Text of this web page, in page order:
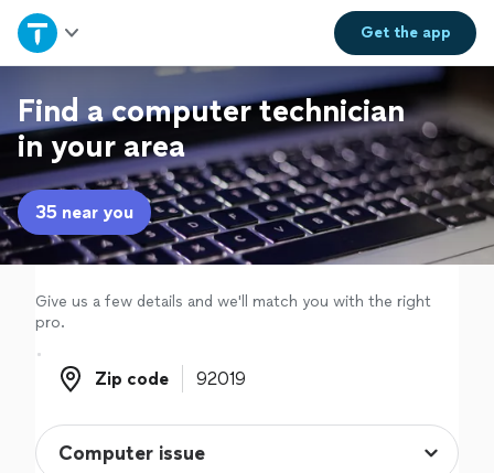
Get theapp
Home
Explore Services
Join as a pro
Sign up
Log in
Find a computer technician
in your area
35 near you
Give us a few details and we'll match you with the right
pro.
Zip code
Zip code